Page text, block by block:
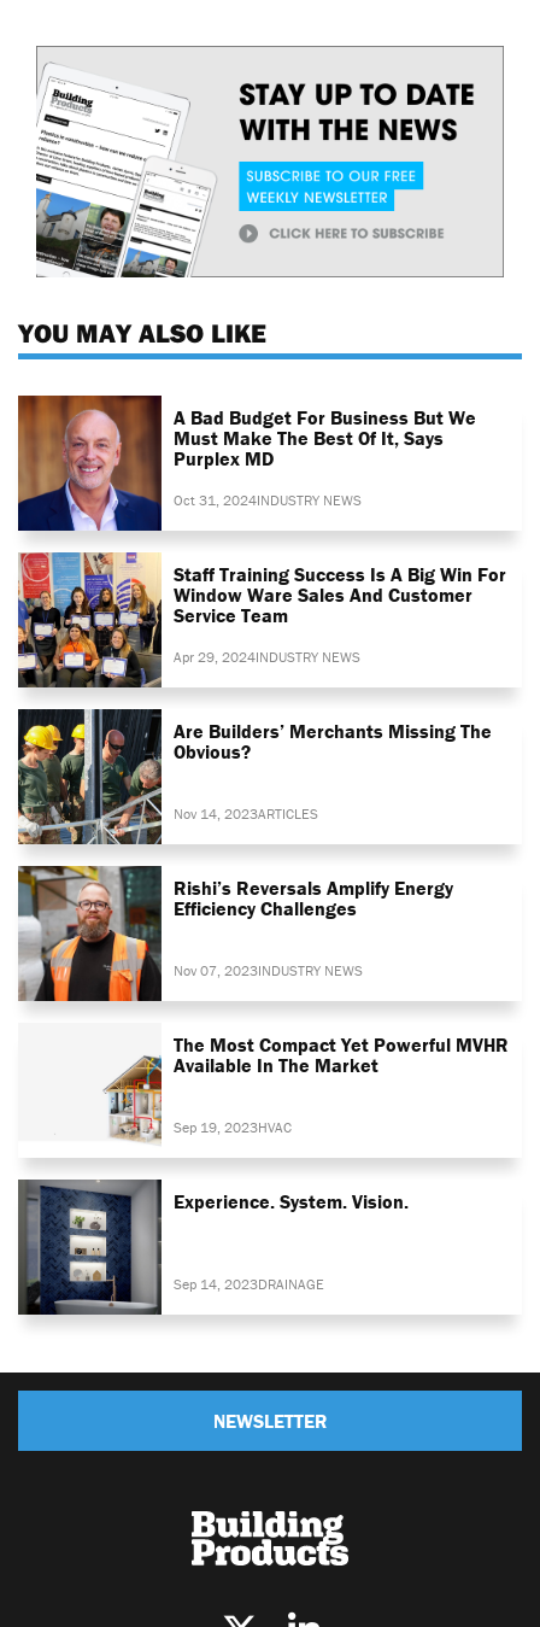
YOU MAY ALSO LIKE
A Bad Budget For Business But We
Must Make The Best Of It, Says
Purplex MD
Oct 31, 2024INDUSTRY NEWS
Staff Training Success Is A Big Win For
Window Ware Sales And Customer
Service Team
Apr 29, 2024INDUSTRY NEWS
Are Builders’ Merchants Missing The
Obvious?
Nov 14, 2023ARTICLES
Rishi’s Reversals Amplify Energy
Efficiency Challenges
Nov 07, 2023INDUSTRY NEWS
The Most Compact Yet Powerful MVHR
Available In The Market
Sep 19, 2023HVAC
Experience. System. Vision.
Sep 14, 2023DRAINAGE
NEWSLETTER